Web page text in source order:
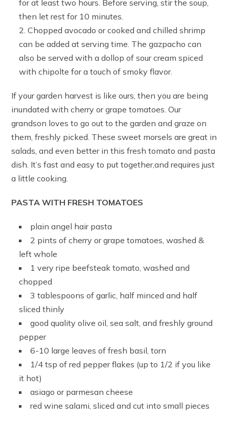
for at least two hours. Before serving, stir the soup,
then let rest for 10 minutes.
Chopped avocado or cooked and chilled shrimp
can be added at serving time. The gazpacho can
also be served with a dollop of sour cream spiced
with chipolte for a touch of smoky flavor.
If your garden harvest is like ours, then you are being
inundated with cherry or grape tomatoes. Our
grandson loves to go out to the garden and graze on
them, freshly picked. These sweet morsels are great in
salads, and even better in this fresh tomato and pasta
dish. It’s fast and easy to put together,and requires just
a little cooking.
PASTA WITH FRESH TOMATOES
plain angel hair pasta
2 pints of cherry or grape tomatoes, washed &
left whole
1 very ripe beefsteak tomato, washed and
chopped
3 tablespoons of garlic, half minced and half
sliced thinly
good quality olive oil, sea salt, and freshly ground
pepper
6-10 large leaves of fresh basil, torn
1/4 tsp of red pepper flakes (up to 1/2 if you like
it hot)
asiago or parmesan cheese
red wine salami, sliced and cut into small pieces